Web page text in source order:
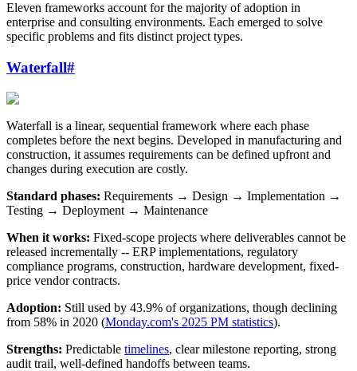
Eleven frameworks account for the majority of adoption in
enterprise and consulting environments. Each emerged to solve
specific problems and fits distinct project types.
Waterfall#
Waterfall is a linear, sequential framework where each phase
completes before the next begins. Developed in manufacturing and
construction, it assumes requirements can be defined upfront and
changes during execution are costly.
Standard phases: Requirements → Design → Implementation →
Testing → Deployment → Maintenance
When it works: Fixed-scope projects where deliverables cannot be
released incrementally -- ERP implementations, regulatory
compliance programs, construction, hardware development, fixed-
price vendor contracts.
Adoption: Still used by 43.9% of organizations, though declining
from 58% in 2020 (Monday.com's 2025 PM statistics).
Strengths: Predictable timelines, clear milestone reporting, strong
audit trail, well-defined handoffs between teams.